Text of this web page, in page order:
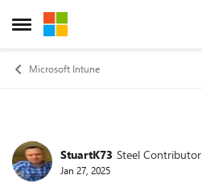
Open Side Menu
Skip to content
Microsoft Intune
Forum Discussion
StuartK73 Steel Contributor
Jan 27, 2025